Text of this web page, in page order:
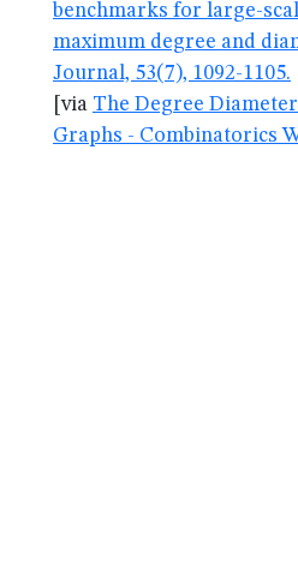
benchmarks for large-
maximum degree and
Journal, 53(7), 1092-1105.
[via The Degree
Graphs - Combinatorics